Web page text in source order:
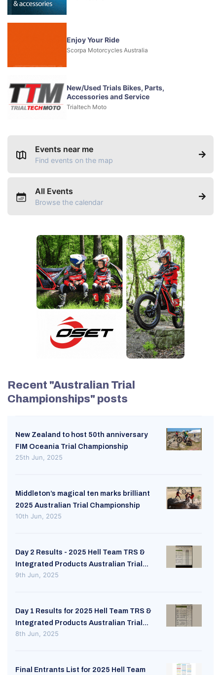
Enjoy Your Ride
Scorpa Motorcycles Australia
New/Used Trials Bikes, Parts,
Accessories and Service
Trialtech Moto
Events near me
Find events on the map
All Events
Browse the calendar
Recent "Australian Trial
Championships" posts
New Zealand to host 50th anniversary
FIM Oceania Trial Championship
25th Jun, 2025
Middleton’s magical ten marks brilliant
2025 Australian Trial Championship
10th Jun, 2025
Day 2 Results - 2025 Hell Team TRS &
Integrated Products Australian Trial...
9th Jun, 2025
Day 1 Results for 2025 Hell Team TRS &
Integrated Products Australian Trial...
8th Jun, 2025
Final Entrants List for 2025 Hell Team